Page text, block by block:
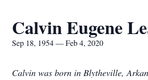
Calvin Eugene
Sep 18, 1954 — Feb 4, 2020
Calvin was born in Blytheville,